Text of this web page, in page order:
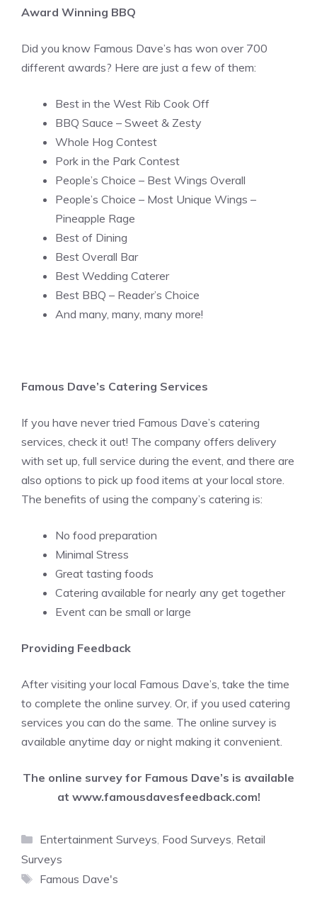
Award Winning BBQ
Did you know Famous Dave’s has won over 700
different awards? Here are just a few of them:
Best in the West Rib Cook Off
BBQ Sauce – Sweet & Zesty
Whole Hog Contest
Pork in the Park Contest
People’s Choice – Best Wings Overall
People’s Choice – Most Unique Wings –
Pineapple Rage
Best of Dining
Best Overall Bar
Best Wedding Caterer
Best BBQ – Reader’s Choice
And many, many, many more!
Famous Dave’s Catering Services
If you have never tried Famous Dave’s catering
services, check it out! The company offers delivery
with set up, full service during the event, and there are
also options to pick up food items at your local store.
The benefits of using the company’s catering is:
No food preparation
Minimal Stress
Great tasting foods
Catering available for nearly any get together
Event can be small or large
Providing Feedback
After visiting your local Famous Dave’s, take the time
to complete the online survey. Or, if you used catering
services you can do the same. The online survey is
available anytime day or night making it convenient.
The online survey for Famous Dave’s is available
at www.famousdavesfeedback.com!
Categories
Entertainment Surveys, Food Surveys, Retail
Surveys
Tags
Famous Dave's